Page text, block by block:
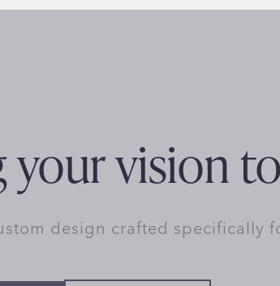
vision
design crafted specifically